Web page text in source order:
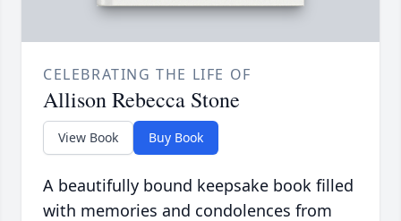
CELEBRATING THE LIFE OF
Allison Rebecca Stone
View Book Buy Book
A beautifully bound keepsake book filled
with memories and condolences from